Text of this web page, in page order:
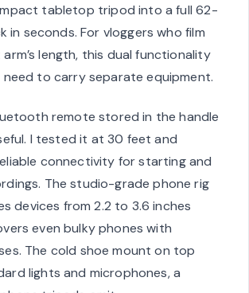
tabletop tripod into a full 62-
in seconds. For vloggers who film
length, this dual functionality
need to carry separate equipment.
remote stored in the handle
I tested it at 30 feet and
connectivity for starting and
The studio-grade phone rig
devices from 2.2 to 3.6 inches
even bulky phones with
The cold shoe mount on top
lights and microphones, a